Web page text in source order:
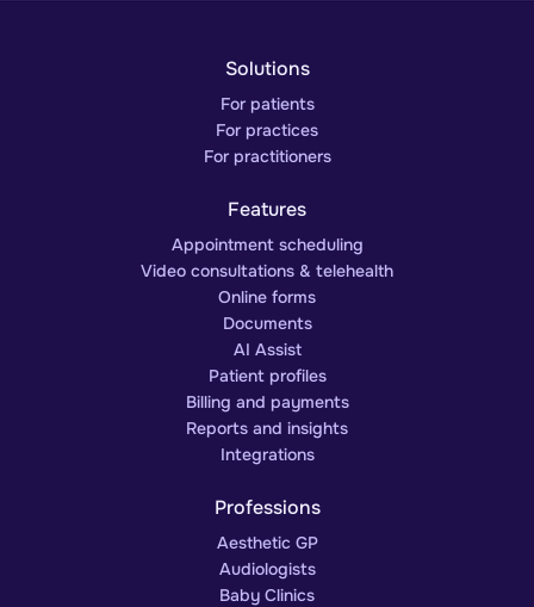
Solutions
For patients
For practices
For practitioners
Features
Appointment scheduling
Video consultations & telehealth
Online forms
Documents
AI Assist
Patient profiles
Billing and payments
Reports and insights
Integrations
Professions
Aesthetic GP
Audiologists
Baby Clinics